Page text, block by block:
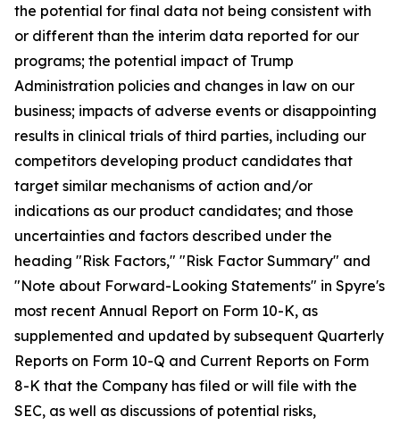
the potential for final data not being consistent with
or different than the interim data reported for our
programs; the potential impact of Trump
Administration policies and changes in law on our
business; impacts of adverse events or disappointing
results in clinical trials of third parties, including our
competitors developing product candidates that
target similar mechanisms of action and/or
indications as our product candidates; and those
uncertainties and factors described under the
heading "Risk Factors," "Risk Factor Summary" and
"Note about Forward-Looking Statements" in Spyre's
most recent Annual Report on Form 10-K, as
supplemented and updated by subsequent Quarterly
Reports on Form 10-Q and Current Reports on Form
8-K that the Company has filed or will file with the
SEC, as well as discussions of potential risks,